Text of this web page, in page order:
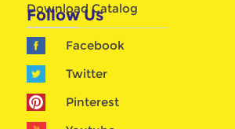
Download Catalog
Follow Us
Facebook
Twitter
Pinterest